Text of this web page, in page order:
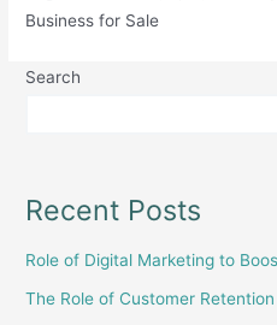
Business for Sale
Search
Recent Posts
Role of Digital Marketing to
The Role of Customer